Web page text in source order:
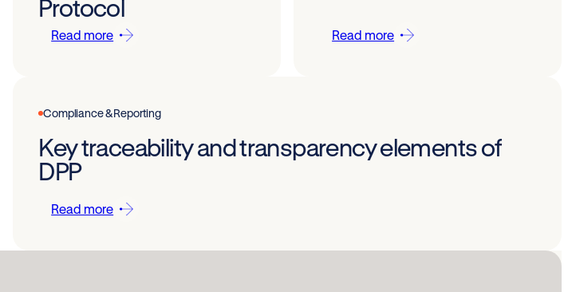
Protocol
Read more Read more
Compliance & Reporting
Key traceability and transparency elements of
DPP
Read more